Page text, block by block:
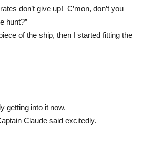
don’t give up! C’mon, don’t you
hunt?”
of the ship, then I started fitting the
getting into it now.
Claude said excitedly.